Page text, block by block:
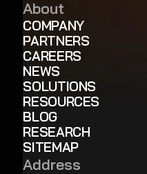
About
COMPANY
PARTNERS
CAREERS
NEWS
SOLUTIONS
RESOURCES
BLOG
RESEARCH
SITEMAP
Address